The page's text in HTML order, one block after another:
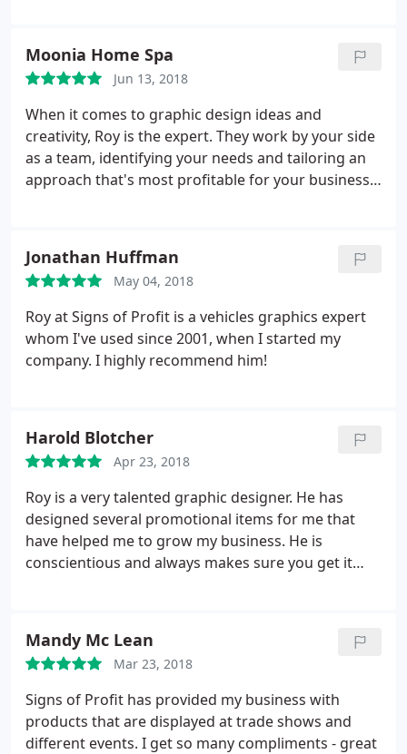
Moonia Home Spa
Jun 13, 2018
When it comes to graphic design ideas and
creativity, Roy is the expert. They work by your side
as a team, identifying your needs and tailoring an
approach that's most profitable for your business,
follow-ups.
Jonathan Huffman
May 04, 2018
Roy at Signs of Profit is a vehicles graphics expert
whom I've used since 2001, when I started my
company. I highly recommend him!
Harold Blotcher
Apr 23, 2018
Roy is a very talented graphic designer. He has
designed several promotional items for me that
have helped me to grow my business. He is
conscientious and always makes sure you get it
Mandy Mc Lean
Mar 23, 2018
Signs of Profit has provided my business with
products that are displayed at trade shows and
different events. I get so many compliments - great